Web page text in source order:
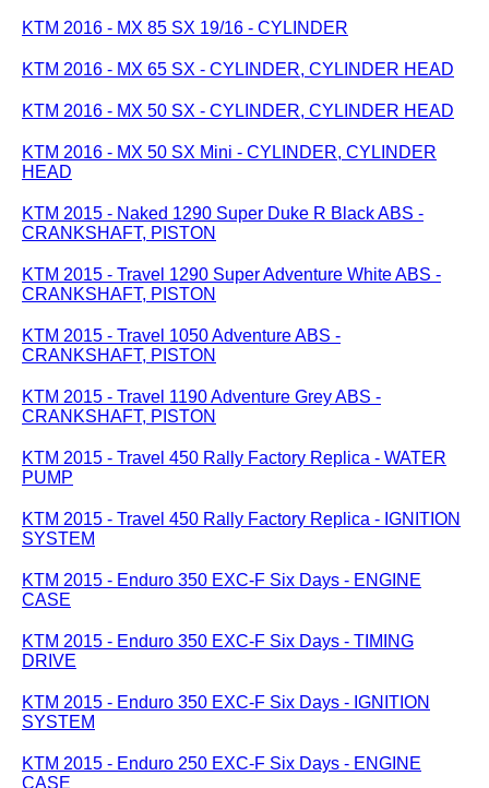
KTM 2016 - MX 85 SX 19/16 - CYLINDER
KTM 2016 - MX 65 SX - CYLINDER, CYLINDER HEAD
KTM 2016 - MX 50 SX - CYLINDER, CYLINDER HEAD
KTM 2016 - MX 50 SX Mini - CYLINDER, CYLINDER
HEAD
KTM 2015 - Naked 1290 Super Duke R Black ABS -
CRANKSHAFT, PISTON
KTM 2015 - Travel 1290 Super Adventure White ABS -
CRANKSHAFT, PISTON
KTM 2015 - Travel 1050 Adventure ABS -
CRANKSHAFT, PISTON
KTM 2015 - Travel 1190 Adventure Grey ABS -
CRANKSHAFT, PISTON
KTM 2015 - Travel 450 Rally Factory Replica - WATER
PUMP
KTM 2015 - Travel 450 Rally Factory Replica - IGNITION
SYSTEM
KTM 2015 - Enduro 350 EXC-F Six Days - ENGINE
CASE
KTM 2015 - Enduro 350 EXC-F Six Days - TIMING
DRIVE
KTM 2015 - Enduro 350 EXC-F Six Days - IGNITION
SYSTEM
KTM 2015 - Enduro 250 EXC-F Six Days - ENGINE
CASE